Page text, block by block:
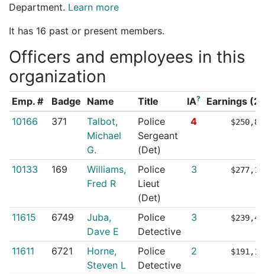
Department. Learn more
It has 16 past or present members.
Officers and employees in this
organization
Emp. # Badge Name Title IA?
Earnings
10166
371
Talbot,
Michael
G.
Police
Sergeant
(Det)
4
10133 169
Williams,
Fred R
Police
Lieut
(Det)
3
11615 6749
Juba,
Dave E
Police
Detective
3
11611 6721
Horne,
Steven L
Police
Detective
2